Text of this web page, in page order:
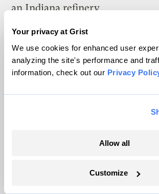
Your privacy at Grist
We use cookies for enhanced user
analyzing the site's performance and
information, check out our Privacy
Allow all
Customize
an Indiana refinery
solutions at the intersection of
site and newsletters